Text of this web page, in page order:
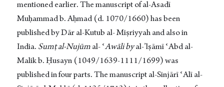
mentioned earlier. The manuscript of al-Asadī
Muḥammad b. Aḥmad (d. 1070/1660) has been
published by Dār al-Kutub al- Miṣriyyah and also in
India. Sumṭ al-Nujūmal- ʿAwāli byal-’lṣāmī ʿAbd al-
Malik b. Ḥusayn (1049/1639-1111/1699) was
published in four parts. The manuscript al-Sinjārī ʿAlī al-